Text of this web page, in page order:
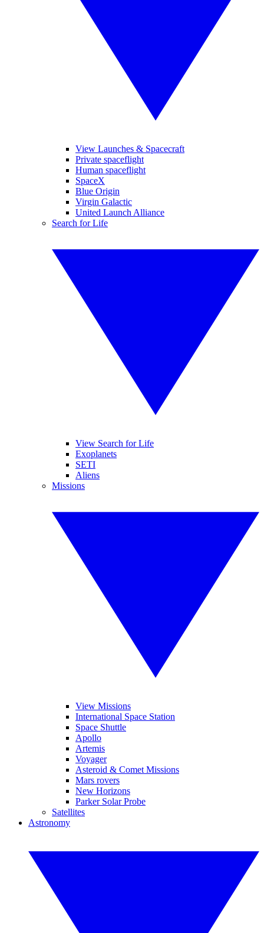
View Launches & Spacecraft
Private spaceflight
Human spaceflight
SpaceX
Blue Origin
Virgin Galactic
United Launch Alliance
Search for Life
View Search for Life
Exoplanets
SETI
Aliens
Missions
View Missions
International Space Station
Space Shuttle
Apollo
Artemis
Voyager
Asteroid & Comet Missions
Mars rovers
New Horizons
Parker Solar Probe
Satellites
Astronomy